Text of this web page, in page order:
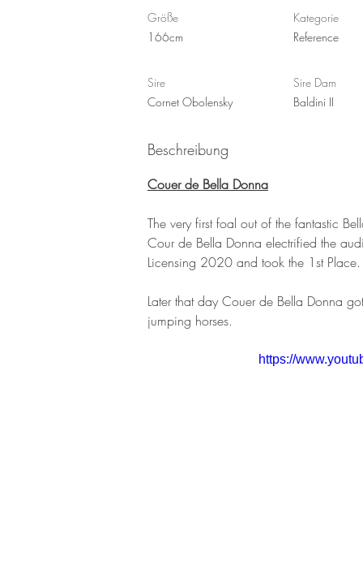
Größe
166cm
Kategorie
Reference
Sire
Cornet Obolensky
Sire Dam
Baldini II
Beschreibung
Couer de Bella Donna
The very first foal out of the fantastic
Cour de Bella Donna electrified the
Licensing 2020 and took the 1st Place.
Later that day Couer de Bella Donna
jumping horses.
https://